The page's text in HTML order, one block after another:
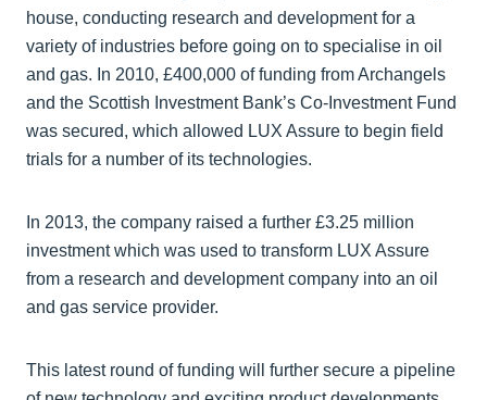
house, conducting research and development for a
variety of industries before going on to specialise in oil
and gas. In 2010, £400,000 of funding from Archangels
and the Scottish Investment Bank’s Co-Investment Fund
was secured, which allowed LUX Assure to begin field
trials for a number of its technologies.
In 2013, the company raised a further £3.25 million
investment which was used to transform LUX Assure
from a research and development company into an oil
and gas service provider.
This latest round of funding will further secure a pipeline